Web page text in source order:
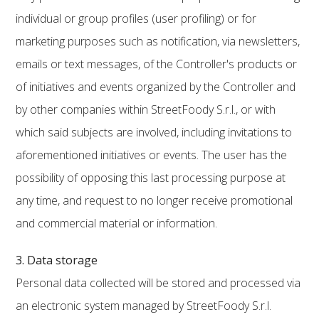
individual or group profiles (user profiling) or for
marketing purposes such as notification, via newsletters,
emails or text messages, of the Controller's products or
of initiatives and events organized by the Controller and
by other companies within StreetFoody S.r.l., or with
which said subjects are involved, including invitations to
aforementioned initiatives or events. The user has the
possibility of opposing this last processing purpose at
any time, and request to no longer receive promotional
and commercial material or information.
3. Data storage
Personal data collected will be stored and processed via
an electronic system managed by StreetFoody S.r.l.